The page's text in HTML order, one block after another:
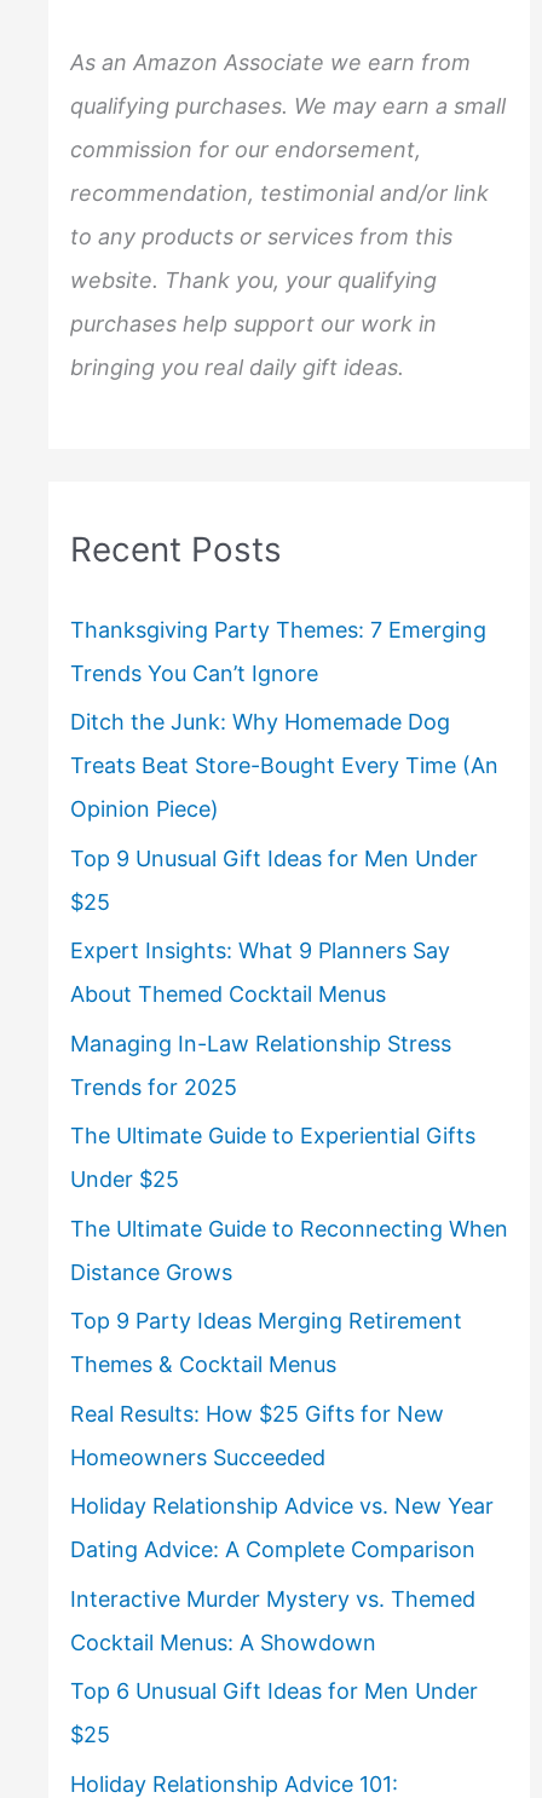
f
o
r
:
As an Amazon Associate we earn from
qualifying purchases. We may earn a small
commission for our endorsement,
recommendation, testimonial and/or link
to any products or services from this
website. Thank you, your qualifying
purchases help support our work in
bringing you real daily gift ideas.
Recent Posts
Thanksgiving Party Themes: 7 Emerging
Trends You Can’t Ignore
Ditch the Junk: Why Homemade Dog
Treats Beat Store-Bought Every Time (An
Opinion Piece)
Top 9 Unusual Gift Ideas for Men Under
$25
Expert Insights: What 9 Planners Say
About Themed Cocktail Menus
Managing In-Law Relationship Stress
Trends for 2025
The Ultimate Guide to Experiential Gifts
Under $25
The Ultimate Guide to Reconnecting When
Distance Grows
Top 9 Party Ideas Merging Retirement
Themes & Cocktail Menus
Real Results: How $25 Gifts for New
Homeowners Succeeded
Holiday Relationship Advice vs. New Year
Dating Advice: A Complete Comparison
Interactive Murder Mystery vs. Themed
Cocktail Menus: A Showdown
Top 6 Unusual Gift Ideas for Men Under
$25
Holiday Relationship Advice 101: